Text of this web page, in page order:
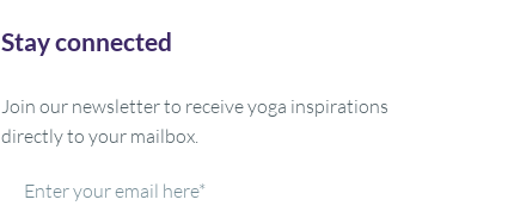
Stay connected
Join our newsletter to receive yoga inspirations
directly to your mailbox.